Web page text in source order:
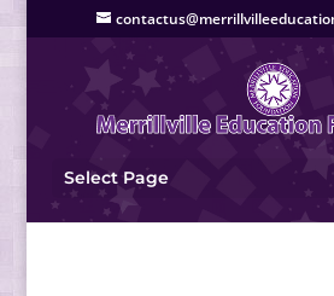
Select Page